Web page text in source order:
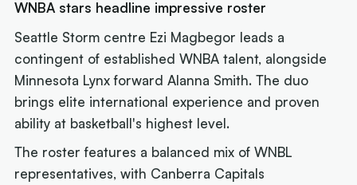
WNBA stars headline impressive roster
Seattle Storm centre Ezi Magbegor leads a
contingent of established WNBA talent, alongside
Minnesota Lynx forward Alanna Smith. The duo
brings elite international experience and proven
ability at basketball's highest level.
The roster features a balanced mix of WNBL
representatives, with Canberra Capitals